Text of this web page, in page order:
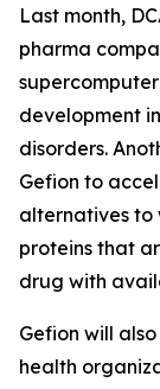
Last month,
pharma
development
disorders.
Gefion to
alternatives to
proteins that
drug with
Gefion will
health